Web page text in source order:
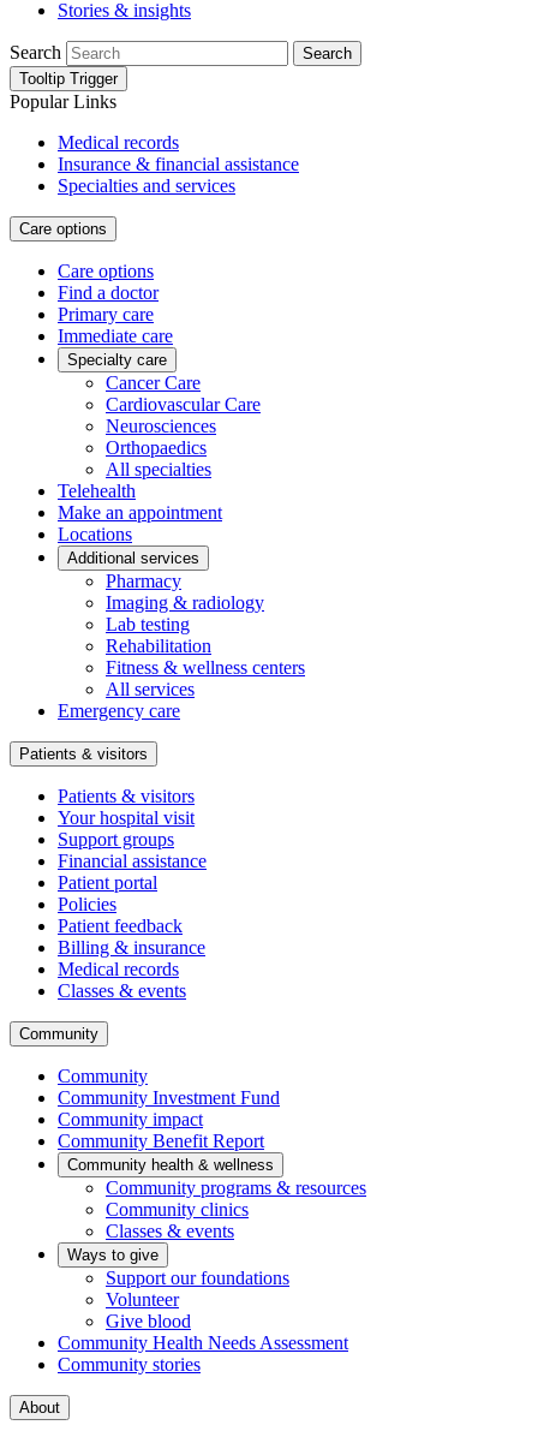
Stories & insights
Search
Search
Tooltip Trigger
Popular Links
Medical records
Insurance & financial assistance
Specialties and services
Care options
Care options
Find a doctor
Primary care
Immediate care
Specialty care
Cancer Care
Cardiovascular Care
Neurosciences
Orthopaedics
All specialties
Telehealth
Make an appointment
Locations
Additional services
Pharmacy
Imaging & radiology
Lab testing
Rehabilitation
Fitness & wellness centers
All services
Emergency care
Patients & visitors
Patients & visitors
Your hospital visit
Support groups
Financial assistance
Patient portal
Policies
Patient feedback
Billing & insurance
Medical records
Classes & events
Community
Community
Community Investment Fund
Community impact
Community Benefit Report
Community health & wellness
Community programs & resources
Community clinics
Classes & events
Ways to give
Support our foundations
Volunteer
Give blood
Community Health Needs Assessment
Community stories
About